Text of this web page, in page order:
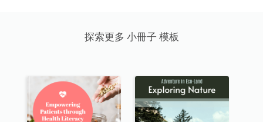
探索更多 小冊子 模板